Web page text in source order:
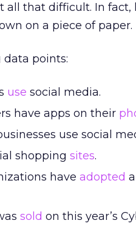
that difficult. In fact,
on a piece of paper.
data points:
use social media.
have apps on their
use social
shopping sites.
have adopted
sold on this year’s